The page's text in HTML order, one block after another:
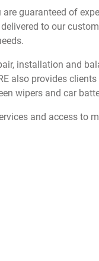
guaranteed of
to our
installation and
also provides
wipers and car
and access to